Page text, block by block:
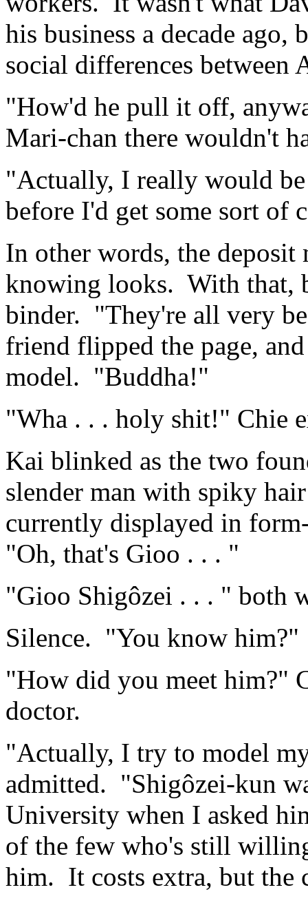
his business a decade ago,
social differences between
"How'd he pull it off,
Mari-chan there wouldn't
"Actually, I really would
before I'd get some sort of
In other words, the
knowing looks. With that,
binder. "They're all very
friend flipped the page,
model. "Buddha!"
"Wha . . . holy shit!" Chie
Kai blinked as the two
slender man with spiky
currently displayed in
"Oh, that's Gioo . . . "
"Gioo Shigôzei . . . " both
Silence. "You know him?"
"How did you meet him?"
doctor.
"Actually, I try to model
admitted. "Shigôzei-kun
University when I asked
of the few who's still
him. It costs extra, but the